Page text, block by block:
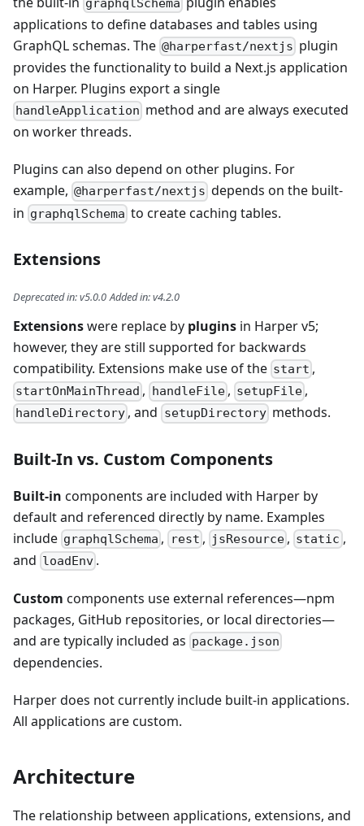
graphqlSchema
applications to define databases and tables using
GraphQL schemas. The @harperfast/nextjs plugin
provides the functionality to build a Next.js application
on Harper. Plugins export a single
handleApplication method and are always executed
on worker threads.
Plugins can also depend on other plugins. For
example, @harperfast/nextjs depends on the built-
in graphqlSchema to create caching tables.
Extensions
Deprecated in:v5.0.0 Added in:v4.2.0
Extensionswere replace by plugins in Harper v5;
however, they are still supported for backwards
compatibility. Extensions make use of the start ,
startOnMainThread , handleFile, setupFile ,
handleDirectory , and setupDirectorymethods.
Built-In vs. Custom Components
Built-in components are included with Harper by
default and referenced directly by name. Examples
include graphqlSchema , rest , jsResource , static ,
and loadEnv .
Custom components use external references—npm
packages, GitHub repositories, or local directories—
and are typically included as package.json
dependencies.
Harper does not currently include built-in applications.
All applications are custom.
Architecture
The relationship between applications, extensions, and